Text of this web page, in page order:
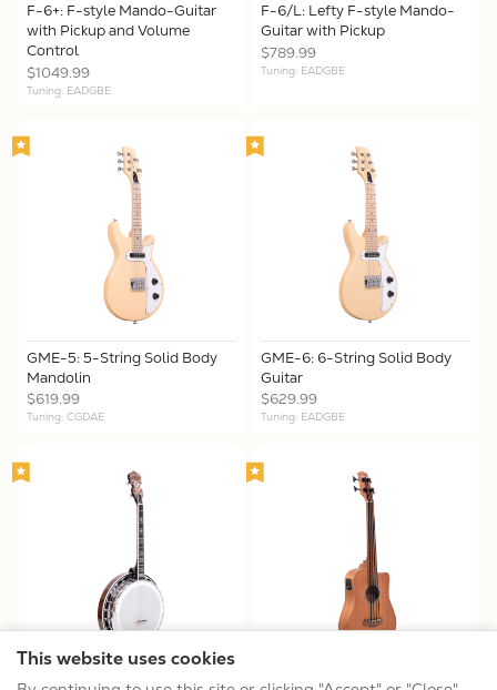
This website uses cookies
F-6+: F-style Mando-Guitar
with Pickup and Volume
Control
$1049.99
Tuning: EADGBE
F-6/L: Lefty F-style Mando-
Guitar with Pickup
$789.99
Tuning: EADGBE
GME-5: 5-String Solid Body
Mandolin
$619.99
Tuning: CGDAE
GME-6: 6-String Solid Body
Guitar
$629.99
Tuning: EADGBE
IT-250F: Irish Tenor Banjo M-BassFL: Fretless Acoustic-